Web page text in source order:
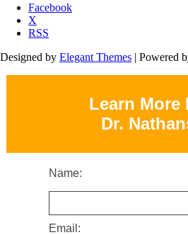
Facebook
X
RSS
Designed by Elegant Themes | Powered
Learn More
Dr.
Name:
Email: